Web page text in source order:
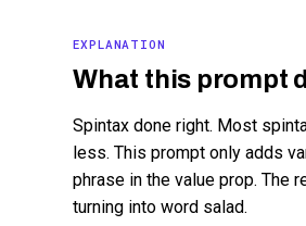
EXPLANATION
What this prompt
Spintax done right. Most
less. This prompt only adds
phrase in the value prop. The
turning into word salad.